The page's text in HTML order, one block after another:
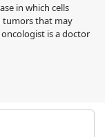
in which cells
tumors that may
is a doctor